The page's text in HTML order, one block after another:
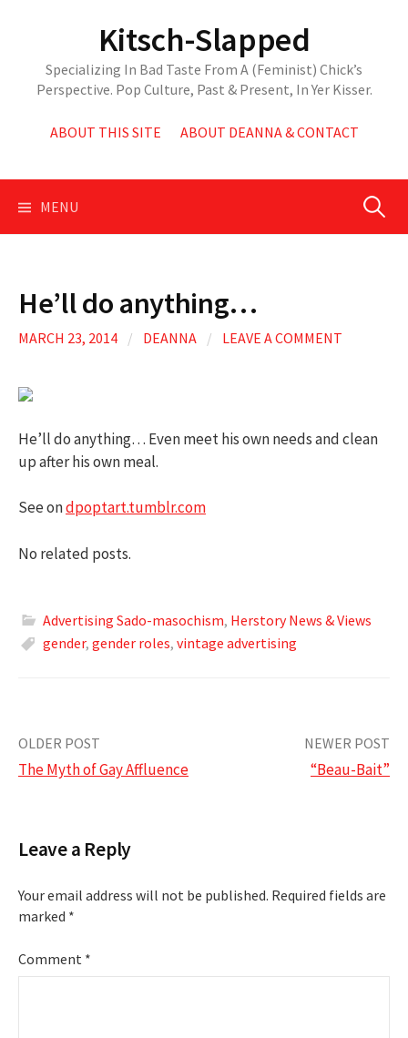
Kitsch-Slapped
Specializing In Bad Taste From A (Feminist) Chick’s
Perspective. Pop Culture, Past & Present, In Yer Kisser.
ABOUT THIS SITE ABOUT DEANNA & CONTACT
MENU Search
He’ll do anything…
MARCH 23, 2014 / DEANNA / LEAVE A COMMENT
He’ll do anything… Even meet his own needs and clean
up after his own meal.
See ondpoptart.tumblr.com
No related posts.
Advertising Sado-masochism, Herstory News & Views
gender, gender roles, vintage advertising
Post
OLDER POST
The Myth of Gay Affluence
NEWER POST
“Beau-Bait”
Leave a Reply
Your email address will not be published. Required fields are
marked *
Comment *